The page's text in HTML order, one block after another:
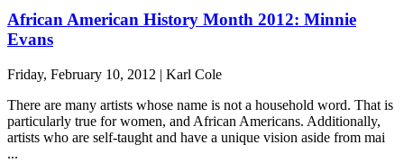
African American History Month 2012: Minnie
Evans
Friday, February 10, 2012 | Karl Cole
There are many artists whose name is not a household word. That is
particularly true for women, and African Americans. Additionally,
artists who are self-taught and have a unique vision aside from mai
...